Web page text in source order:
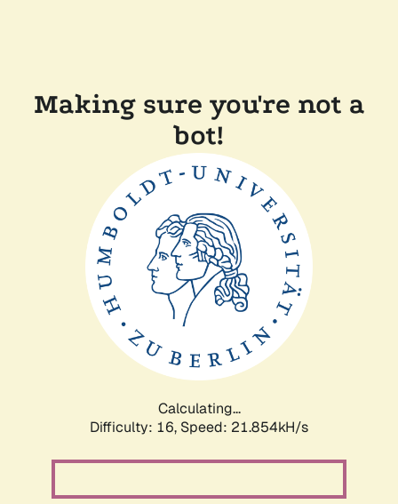
Making sure you're not a
bot!
Calculating...
Difficulty: 16, Speed: 21.854kH/s